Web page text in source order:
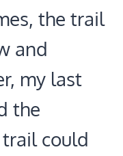
the trail
and
my last
the
could